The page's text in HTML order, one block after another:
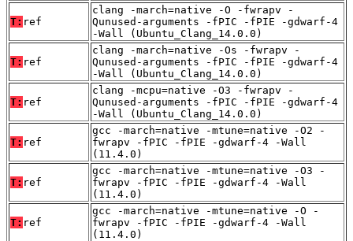
T: ref
clang -march=native -O -fwrapv -
Qunused-arguments -fPIC -fPIE -gdwarf-4
-Wall (Ubuntu_Clang_14.0.0)
T: ref
clang -march=native -Os -fwrapv -
Qunused-arguments -fPIC -fPIE -gdwarf-4
-Wall (Ubuntu_Clang_14.0.0)
T: ref
clang -mcpu=native -O3 -fwrapv -
Qunused-arguments -fPIC -fPIE -gdwarf-4
-Wall (Ubuntu_Clang_14.0.0)
T: ref
gcc -march=native -mtune=native -O2 -
fwrapv -fPIC -fPIE -gdwarf-4 -Wall
(11.4.0)
T: ref
gcc -march=native -mtune=native -O3 -
fwrapv -fPIC -fPIE -gdwarf-4 -Wall
(11.4.0)
T: ref
gcc -march=native -mtune=native -O -
fwrapv -fPIC -fPIE -gdwarf-4 -Wall
(11.4.0)